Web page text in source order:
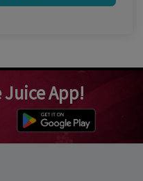
App!